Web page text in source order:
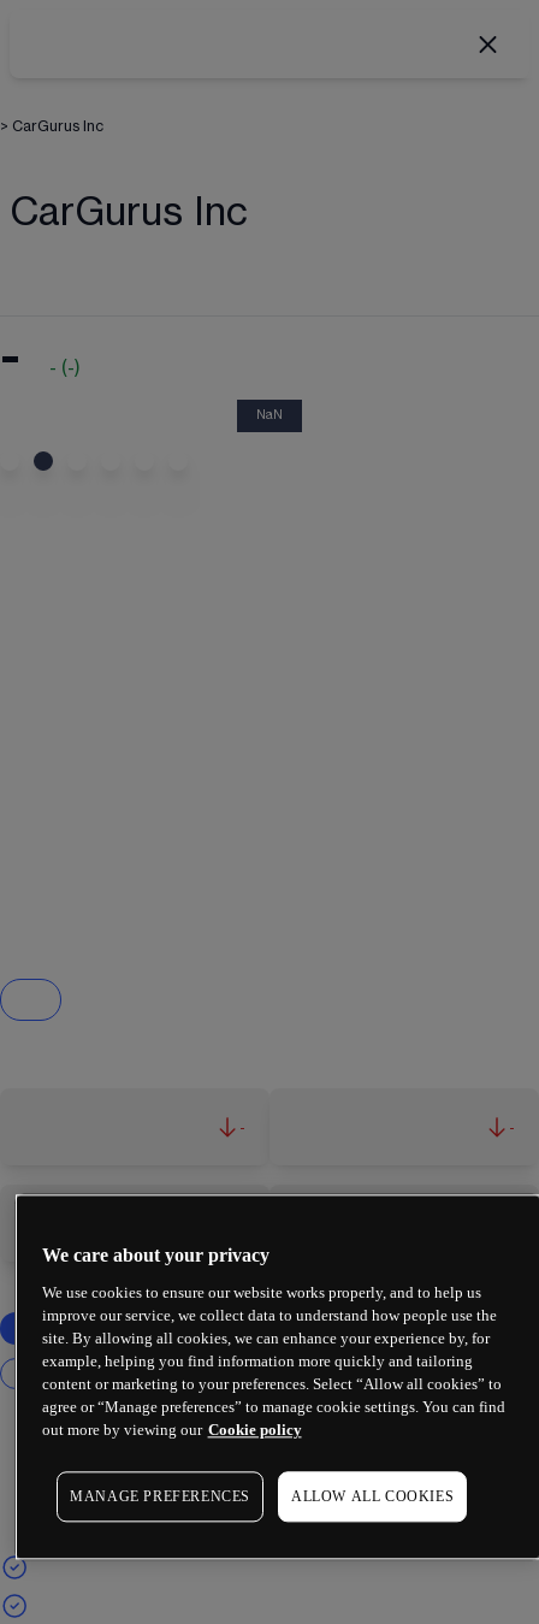
> CarGurus Inc
CarGurus Inc
- - (-)
NaN
- -
We care about your privacy
We use cookies to ensure our website works properly, and to help us
improve our service, we collect data to understand how people use the
site. By allowing all cookies, we can enhance your experience by, for
example, helping you find information more quickly and tailoring
content or marketing to your preferences. Select “Allow all cookies” to
agree or “Manage preferences” to manage cookie settings. You can find
out more by viewing our Cookie policy
MANAGE PREFERENCES ALLOW ALL COOKIES